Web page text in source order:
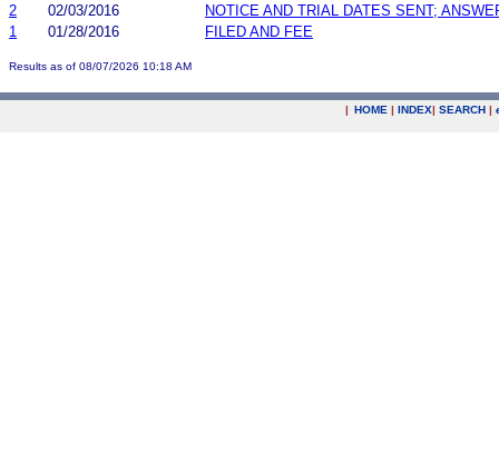
2
02/03/2016
NOTICE AND TRIAL DATES SENT;
1
01/28/2016 FILED AND FEE
Results as of 08/07/2026 10:18 AM
| HOME | INDEX| SEARCH |